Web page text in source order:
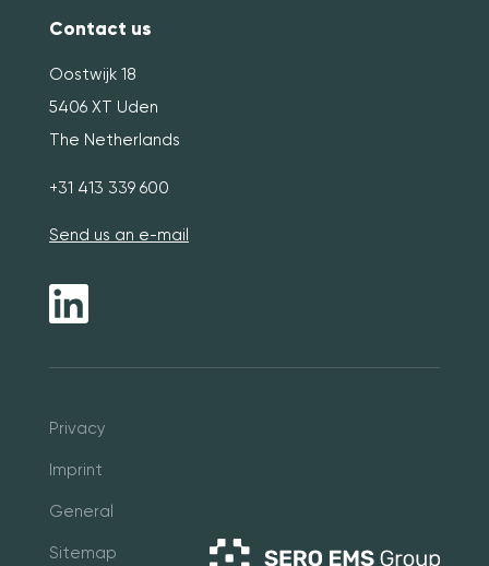
Contact us
Oostwijk 18
5406 XT Uden
The Netherlands
+31 413 339 600
Send us an e-mail
Privacy
Imprint
General
Sitemap